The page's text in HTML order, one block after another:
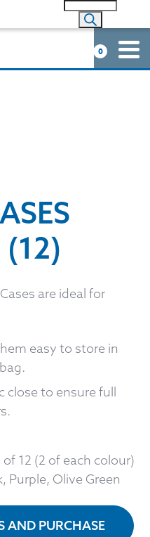
0
(12)
are ideal for
easy to store in
close to ensure full
12 (2 of each colour)
Purple, Olive Green
AND PURCHASE